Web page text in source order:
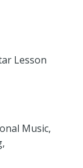
Lesson
Music,